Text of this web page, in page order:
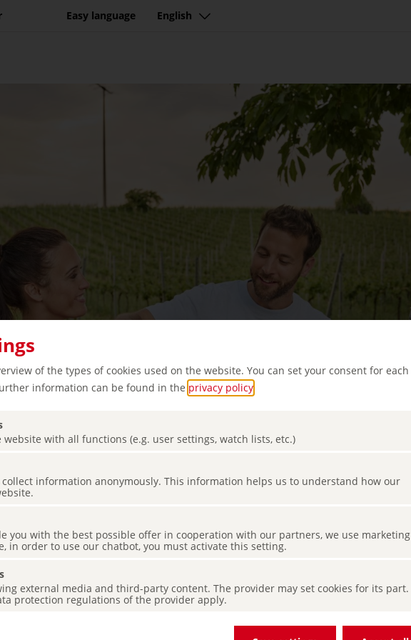
of the types of cookies used on the website. You can set your consent for each
information can be found in the privacy policy
website with all functions (e.g. user settings, watch lists, etc.)
collect information anonymously. This information helps us to understand how our
you with the best possible offer in cooperation with our partners, we use marketing
in order to use our chatbot, you must activate this setting.
external media and third-party content. The provider may set cookies for its part.
protection regulations of the provider apply.
Easy language English